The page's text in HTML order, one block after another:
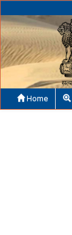
Home